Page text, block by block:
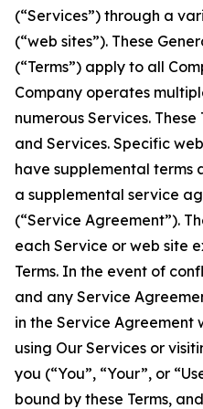
(“Services”) through a
(“web sites”). These
(“Terms”) apply to all
Company operates
numerous Services.
and Services. Specific
have supplemental terms
a supplemental service
(“Service Agreement”).
each Service or web site
Terms. In the event of
and any Service
in the Service Agreement
using Our Services or
you (“You”, “Your”, or
bound by these Terms,